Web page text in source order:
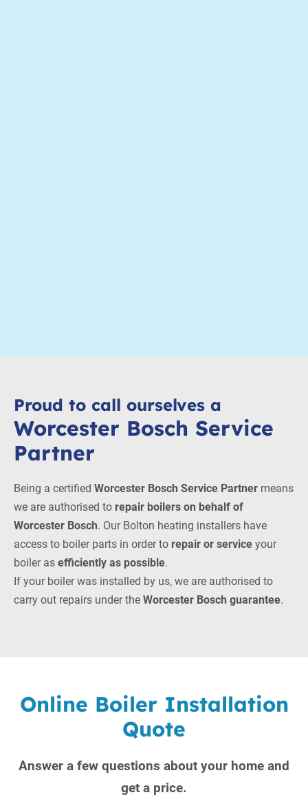
Proud to call ourselves a
Worcester Bosch Service
Partner
Being a certified Worcester Bosch Service Partner means
we are authorised to repair boilers on behalf of
Worcester Bosch. Our Bolton heating installers have
access to boiler parts in order to repair or service your
boiler as efficiently as possible.
If your boiler was installed by us, we are authorised to
carry out repairs under the Worcester Bosch guarantee.
Online Boiler Installation
Quote
Answer a few questions about your home and
get a price.